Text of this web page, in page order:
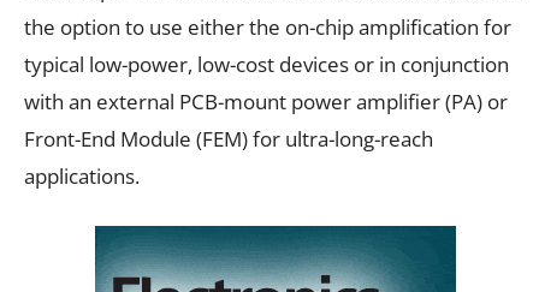
the option to use either the on-chip amplification for
typical low-power, low-cost devices or in conjunction
with an external PCB-mount power amplifier (PA) or
Front-End Module (FEM) for ultra-long-reach
applications.